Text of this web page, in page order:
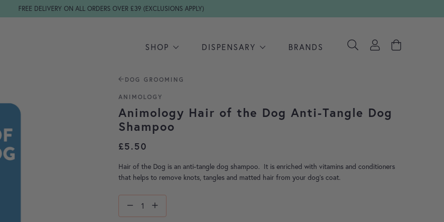
FREE DELIVERY ON ALL ORDERS OVER £39 (EXCLUSIONS APPLY)
SHOP DISPENSARY BRANDS
DOG GROOMING
ANIMOLOGY
Animology Hair of the Dog Anti-Tangle Dog
Shampoo
£5.50
Hair of the Dog is an anti-tangle dog shampoo. It is enriched with vitamins and conditioners
that helps to remove knots, tangles and matted hair from your dog’s coat.